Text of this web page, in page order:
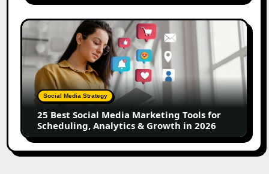
UGC
Creators
25
Best
Social
Media
Marketing
Tools
for
Scheduling,
Analytics
Growth
Social Media Strategy
25 Best Social Media Marketing Tools for
Scheduling, Analytics & Growth in 2026